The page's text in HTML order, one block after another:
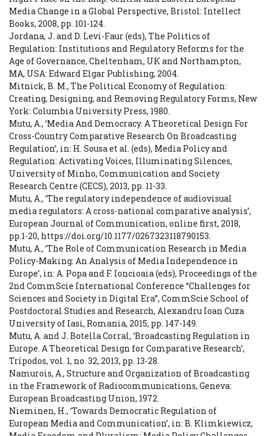
Media Change in a Global Perspective, Bristol: Intellect
Books, 2008, pp. 101-124.
Jordana, J. and D. Levi-Faur (eds), The Politics of
Regulation: Institutions and Regulatory Reforms for the
Age of Governance, Cheltenham, UK and Northampton,
MA, USA: Edward Elgar Publishing, 2004.
Mitnick, B. M., The Political Economy of Regulation:
Creating, Designing, and Removing Regulatory Forms, New
York: Columbia University Press, 1980.
Mutu, A., ‘Media And Democracy. A Theoretical Design For
Cross-Country Comparative Research On Broadcasting
Regulation’, in: H. Sousa et al. (eds), Media Policy and
Regulation: Activating Voices, Illuminating Silences,
University of Minho, Communication and Society
Research Centre (CECS), 2013, pp. 11-33.
Mutu, A., ‘The regulatory independence of audiovisual
media regulators: A cross-national comparative analysis’,
European Journal of Communication, online first, 2018,
pp.1-20, https://doi.org/10.1177/0267323118790153.
Mutu, A., ‘The Role of Communication Research in Media
Policy-Making: An Analysis of Media Independence in
Europe’, in: A. Popa and F. Ioncioaia (eds), Proceedings of the
2nd CommScie International Conference “Challenges for
Sciences and Society in Digital Era”, CommScie School of
Postdoctoral Studies and Research, Alexandru Ioan Cuza
University of Iasi, Romania, 2015, pp. 147-149.
Mutu, A. and J. Botella Corral, ‘Broadcasting Regulation in
Europe. A Theoretical Design for Comparative Research’,
Trípodos, vol. 1, no. 32, 2013, pp. 13-28.
Namurois, A., Structure and Organization of Broadcasting
in the Framework of Radiocommunications, Geneva:
European Broadcasting Union, 1972.
Nieminen, H., ‘Towards Democratic Regulation of
European Media and Communication’, in: B. Klimkiewicz,